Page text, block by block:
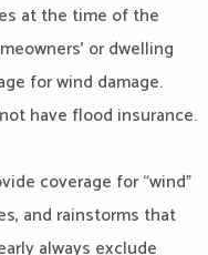
at the time of the
or dwelling
for wind damage.
have flood insurance.
coverage for “wind”
and rainstorms that
always exclude